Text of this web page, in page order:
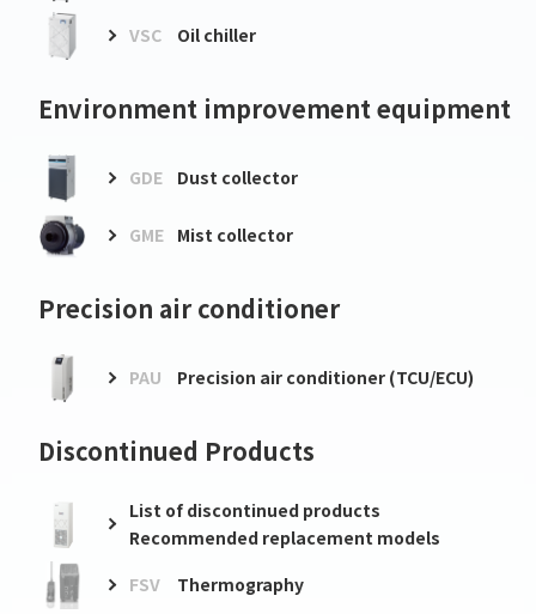
VSC Oil chiller
Environment improvement equipment
GDE Dust collector
GME Mist collector
Precision air conditioner
PAU Precision air conditioner (TCU/ECU)
Discontinued Products
List of discontinued products
Recommended replacement models
FSV
Thermography